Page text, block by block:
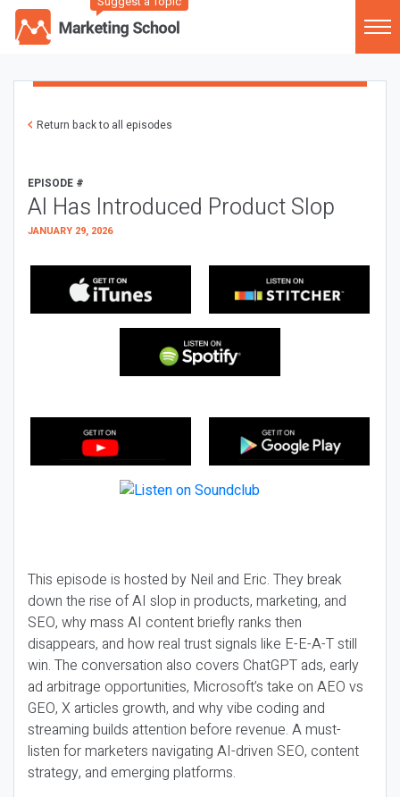
Return back to all episodes
EPISODE #
AI Has Introduced Product Slop
JANUARY 29, 2026
This episode is hosted by Neil and Eric. They break
down the rise of AI slop in products, marketing, and
SEO, why mass AI content briefly ranks then
disappears, and how real trust signals like E-E-A-T still
win. The conversation also covers ChatGPT ads, early
ad arbitrage opportunities, Microsoft’s take on AEO vs
GEO, X articles growth, and why vibe coding and
streaming builds attention before revenue. A must-
listen for marketers navigating AI-driven SEO, content
strategy, and emerging platforms.